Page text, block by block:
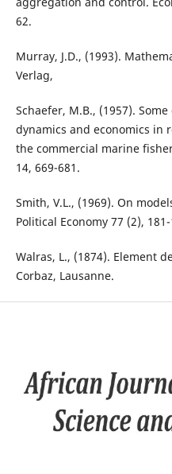
62.
Murray, J.D., (1993).
Verlag,
Schaefer, M.B., (1957).
dynamics and economics in
the commercial marine
14, 669-681.
Smith, V.L., (1969). On
Political Economy 77 (2),
Walras, L., (1874). Element
Corbaz, Lausanne.